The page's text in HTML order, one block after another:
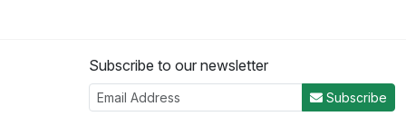
Subscribe to our newsletter
Subscribe